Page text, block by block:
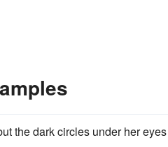
the dark circles under her